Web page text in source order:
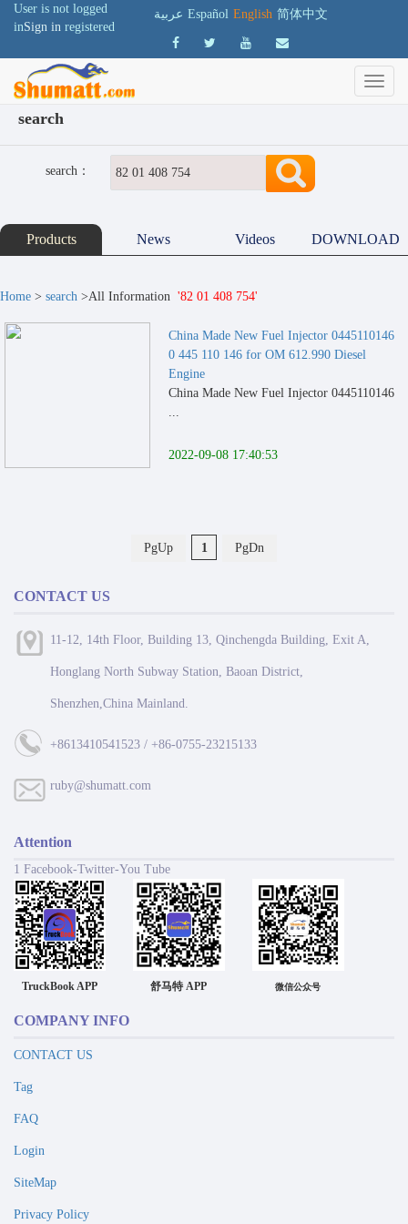
User is not logged
inSign in registered
عربية Español English 简体中文
search
search：
Products News Videos DOWNLOAD
Home > search >All Information '82 01 408 754'
China Made New Fuel Injector 0445110146
0 445 110 146 for OM 612.990 Diesel
Engine
China Made New Fuel Injector 0445110146
...
2022-09-08 17:40:53
PgUp 1 PgDn
CONTACT US
11-12, 14th Floor, Building 13, Qinchengda Building, Exit A,
Honglang North Subway Station, Baoan District,
Shenzhen,China Mainland.
+8613410541523 / +86-0755-23215133
ruby@shumatt.com
Attention
1 Facebook-Twitter-You Tube
TruckBook APP 舒马特 APP 微信公众号
COMPANY INFO
CONTACT US
Tag
FAQ
Login
SiteMap
Privacy Policy